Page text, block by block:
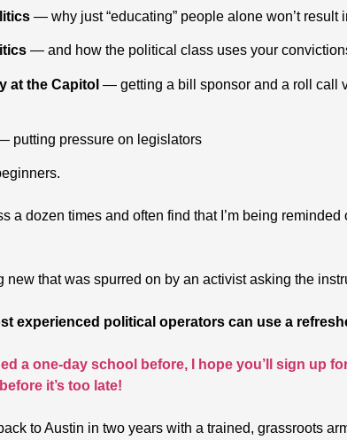
— why just “educating” people alone won’t result
— and how the political class uses your
at the Capitol — getting a bill sponsor and a roll call
putting pressure on legislators
a dozen times and often find that I’m being reminded
new that was spurred on by an activist asking the
experienced political operators can use a
a one-day school before, I hope you’ll sign up
it’s too late!
to Austin in two years with a trained, grassroots